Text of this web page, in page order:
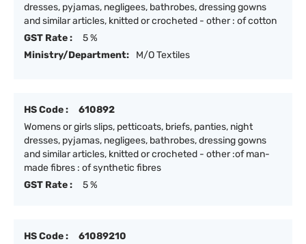
dresses, pyjamas, negligees, bathrobes, dressing gowns
and similar articles, knitted or crocheted - other : of cotton
GST Rate :
5 %
Ministry/Department:
M/O Textiles
HS Code :
610892
Womens or girls slips, petticoats, briefs, panties, night
dresses, pyjamas, negligees, bathrobes, dressing gowns
and similar articles, knitted or crocheted - other :of man-
made fibres : of synthetic fibres
GST Rate :
5 %
HS Code :
61089210